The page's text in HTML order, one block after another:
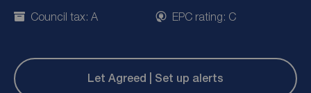
Council tax: A
EPC rating: C
Let Agreed | Set up alerts